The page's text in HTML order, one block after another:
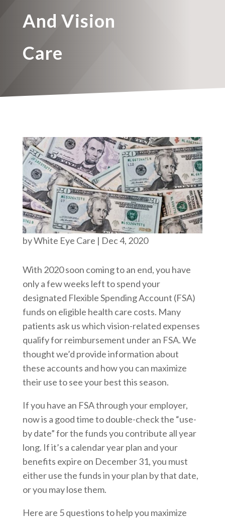
And Vision
Care
byWhite Eye Care | Dec 4, 2020
With 2020 soon coming to an end, you have
only a few weeks left to spend your
designated Flexible Spending Account (FSA)
funds on eligible health care costs. Many
patients ask us which vision-related expenses
qualify for reimbursement under an FSA. We
thought we’d provide information about
these accounts and how you can maximize
their use to see your best this season.
If you have an FSA through your employer,
now is a good time to double-check the “use-
by date” for the funds you contribute all year
long. If it’s a calendar year plan and your
benefits expire on December 31, you must
either use the funds in your plan by that date,
or you may lose them.
Here are 5 questions to help you maximize